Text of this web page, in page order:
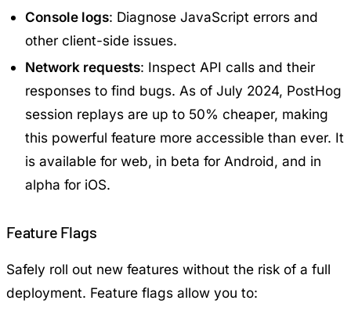
Console logs: Diagnose JavaScript errors and
other client-side issues.
Network requests: Inspect API calls and their
responses to find bugs. As of July 2024, PostHog
session replays are up to 50% cheaper, making
this powerful feature more accessible than ever. It
is available for web, in beta for Android, and in
alpha for iOS.
Feature Flags
Safely roll out new features without the risk of a full
deployment. Feature flags allow you to: